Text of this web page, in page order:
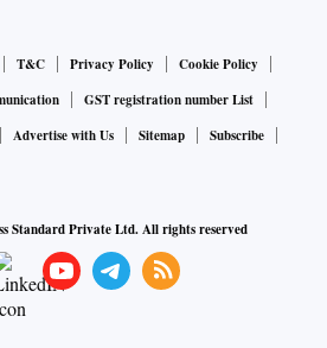
T&C Privacy Policy
Cookie Policy
GST registration number List
Advertise with Us Sitemap
Subscribe
Standard Private Ltd. All rights reserved